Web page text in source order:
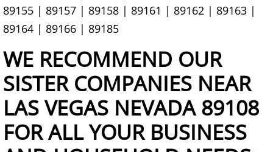
Couch Disposal Services
Curbside Junk Pick Up
Debris Removal
Deck Removal
89155 | 89157 | 89158 | 89161 | 89162 | 89163 |
89164 | 89166 | 89185
WE RECOMMEND OUR
SISTER COMPANIES NEAR
LAS VEGAS NEVADA 89108
FOR ALL YOUR BUSINESS